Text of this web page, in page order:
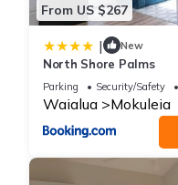
From US $267
| New
North Shore Palms
Parking Security/Safety
Waialua Mokuleia